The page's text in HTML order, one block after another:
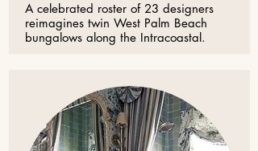
A celebrated roster of 23 designers
reimagines twin West Palm Beach
bungalows along the Intracoastal.